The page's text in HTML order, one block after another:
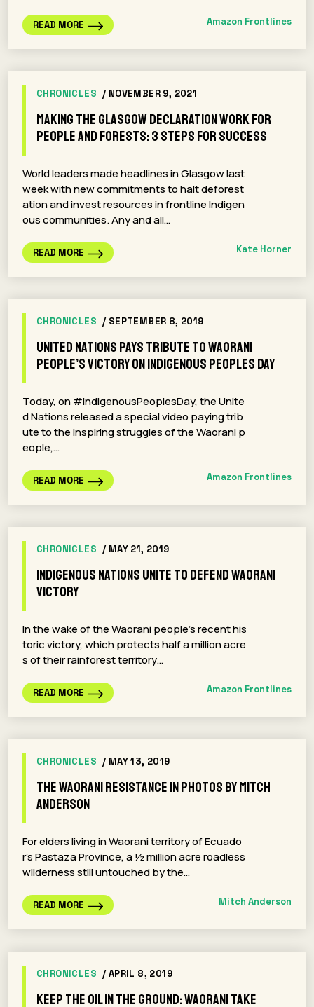
READ MORE Amazon Frontlines
CHRONICLES / NOVEMBER 9, 2021
Making the Glasgow Declaration work for
people and forests: 3 steps for success
World leaders made headlines in Glasgow last
week with new commitments to halt deforest
ation and invest resources in frontline Indigen
ous communities. Any and all…
READ MORE Kate Horner
CHRONICLES / SEPTEMBER 8, 2019
United Nations Pays Tribute to Waorani
People’s Victory on Indigenous Peoples Day
Today, on #IndigenousPeoplesDay, the Unite
d Nations released a special video paying trib
ute to the inspiring struggles of the Waorani p
eople,…
READ MORE Amazon Frontlines
CHRONICLES / MAY 21, 2019
Indigenous Nations Unite To Defend Waorani
Victory
In the wake of the Waorani people’s recent his
toric victory, which protects half a million acre
s of their rainforest territory…
READ MORE Amazon Frontlines
CHRONICLES / MAY 13, 2019
The Waorani Resistance in Photos By Mitch
Anderson
For elders living in Waorani territory of Ecuado
r’s Pastaza Province, a ½ million acre roadless
wilderness still untouched by the…
READ MORE Mitch Anderson
CHRONICLES / APRIL 8, 2019
Keep The Oil In The Ground: Waorani Take